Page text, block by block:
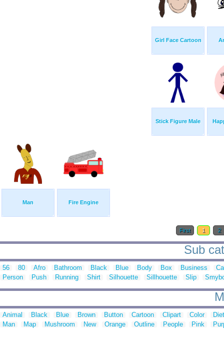
Girl Face Cartoon
Stick Figure Male
Man Fire Engine
First 1 2
Sub
56 80 Afro Bathroom Black Blue Body Box Business
Person
Push Running Shirt Silhouette Sillhouette Slip
Animal Black Blue Brown Button Cartoon Clipart Color
Man
Map Mushroom New Orange Outline People Pink